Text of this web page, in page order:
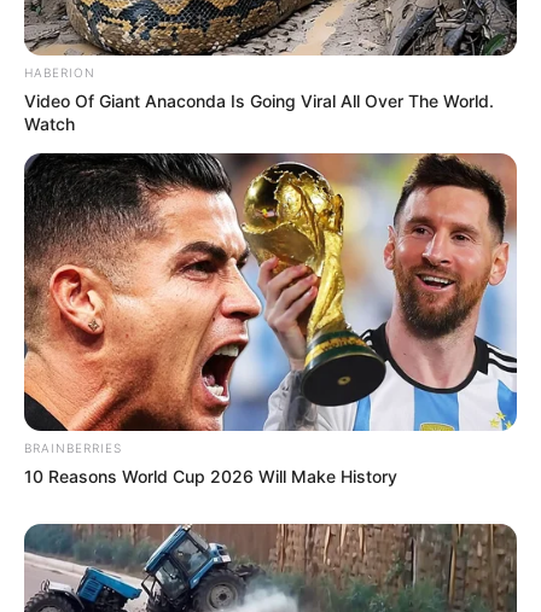
HABERION
Video Of Giant Anaconda Is Going Viral All Over The World.
Watch
BRAINBERRIES
10 Reasons World Cup 2026 Will Make History